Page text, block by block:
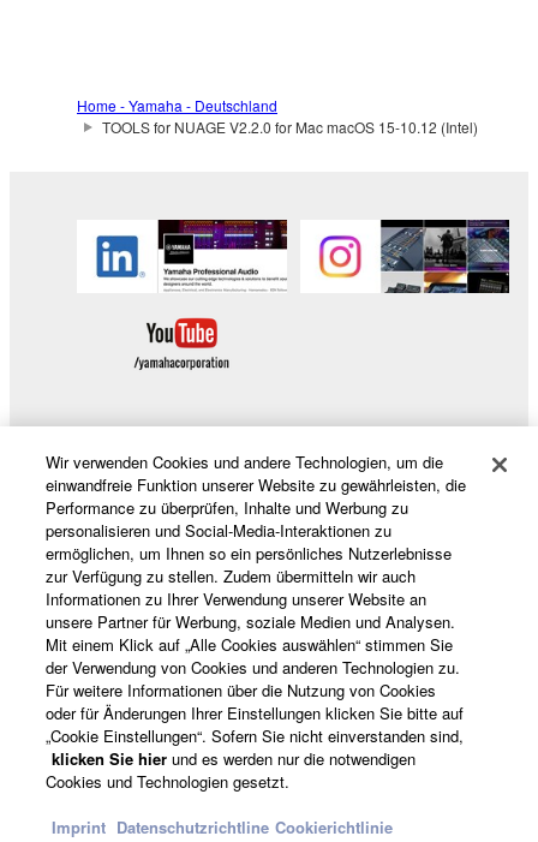
YAMAHA'S ENTIRE OBLIGATION HEREUNDER
OTHER PERSON FOR ANY DAMAGES,
INCLUDING, WITHOUT LIMITATION, ANY DIRECT,
INDIRECT, INCIDENTAL OR CONSEQUENTIAL
DAMAGES, EXPENSES, LOST PROFITS, LOST
DATA OR OTHER DAMAGES ARISING OUT OF
THE POSSIBILITY OF SUCH DAMAGES. In no
event shall Yamaha's total liability to you for all
damages, losses and causes of action (whether in
contract, tort or otherwise) exceed the amount paid
for the SOFTWARE.
6. OPEN SOURCE SOFTWARE
This SOFTWARE may include the software or its
modifications which include any open source
licenses, including but not limited to GNU General
Public License or Lesser General Public License
Home - Yamaha - Deutschland
TOOLS for NUAGE V2.2.0 for Mac macOS 15-10.12 (Intel)
Produkte und Lösungen
News
Über Yamaha
Deutschland - German
Wir verwenden Cookies und andere Technologien, um die
einwandfreie Funktion unserer Website zu gewährleisten, die
Performance zu überprüfen, Inhalte und Werbung zu
personalisieren und Social-Media-Interaktionen zu
ermöglichen, um Ihnen so ein persönliches Nutzerlebnisse
zur Verfügung zu stellen. Zudem übermitteln wir auch
Informationen zu Ihrer Verwendung unserer Website an
unsere Partner für Werbung, soziale Medien und Analysen.
Mit einem Klick auf „Alle Cookies auswählen“ stimmen Sie
der Verwendung von Cookies und anderen Technologien zu.
Für weitere Informationen über die Nutzung von Cookies
oder für Änderungen Ihrer Einstellungen klicken Sie bitte auf
„Cookie Einstellungen“. Sofern Sie nicht einverstanden sind,
klicken Sie hier und es werden nur die notwendigen
Cookies und Technologien gesetzt.
Imprint Datenschutzrichtline Cookierichtlinie